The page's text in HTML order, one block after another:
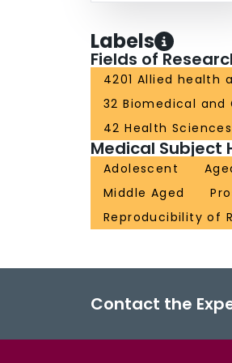
Labels
Fields of
4201 Allied health
32 Biomedical and
42 Health Sciences
Medical Subject
Adolescent
Middle Aged
Reproducibility of
Contact the